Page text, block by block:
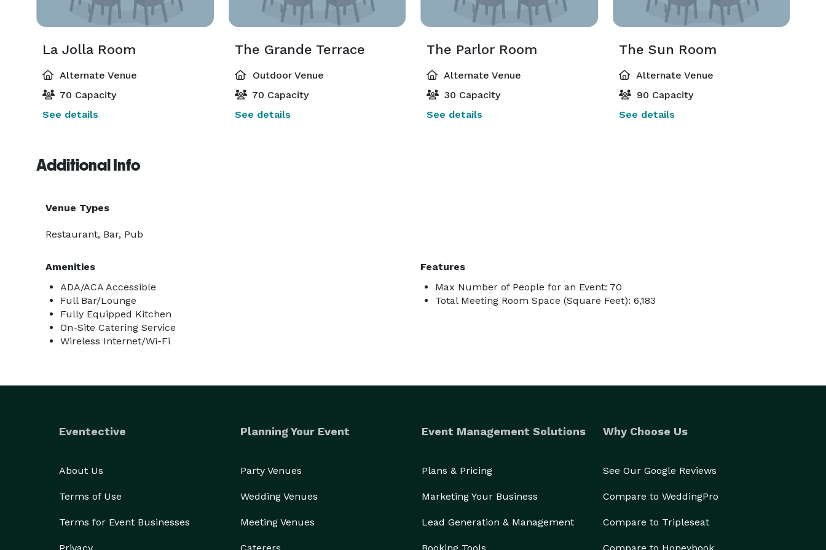
La Jolla Room
Alternate Venue
70 Capacity
See details
The Grande Terrace
Outdoor Venue
70 Capacity
See details
The Parlor Room
Alternate Venue
30 Capacity
See details
The Sun Room
Alternate Venue
90 Capacity
See details
Additional Info
Venue Types
Restaurant, Bar, Pub
Amenities
ADA/ACA Accessible
Full Bar/Lounge
Fully Equipped Kitchen
On-Site Catering Service
Wireless Internet/Wi-Fi
Features
Max Number of People for an Event: 70
Total Meeting Room Space (Square Feet): 6,183
Eventective
About Us
Terms of Use
Terms for Event Businesses
Planning Your Event
Party Venues
Wedding Venues
Meeting Venues
Event Management Solutions
Plans & Pricing
Marketing Your Business
Lead Generation & Management
Why Choose Us
See Our Google Reviews
Compare to WeddingPro
Compare to Tripleseat